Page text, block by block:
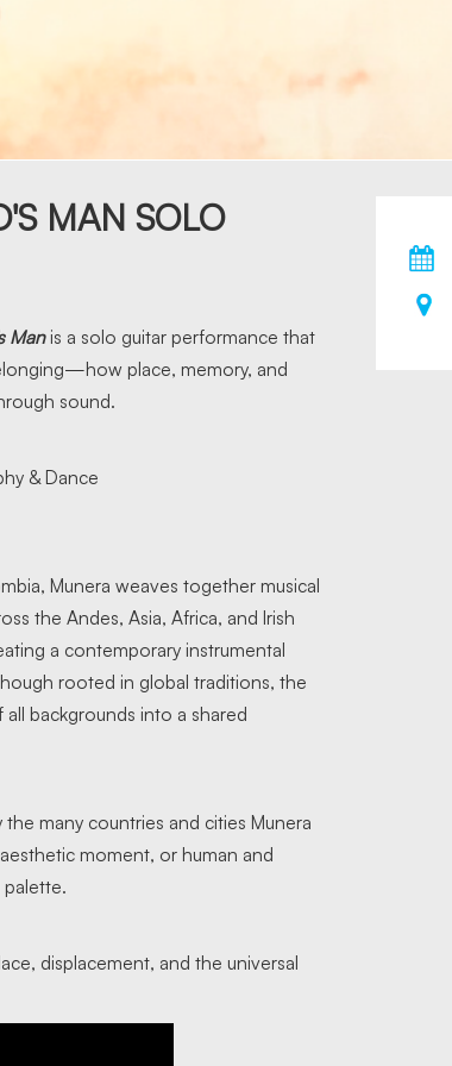
MAN SOLO
Manis a solo guitar performance that
place, memory, and
sound.
& Dance
Munera weaves together musical
the Andes, Asia, Africa, and Irish
a contemporary instrumental
rooted in global traditions, the
backgrounds into a shared
many countries and cities Munera
moment, or human and
palette.
displacement, and the universal